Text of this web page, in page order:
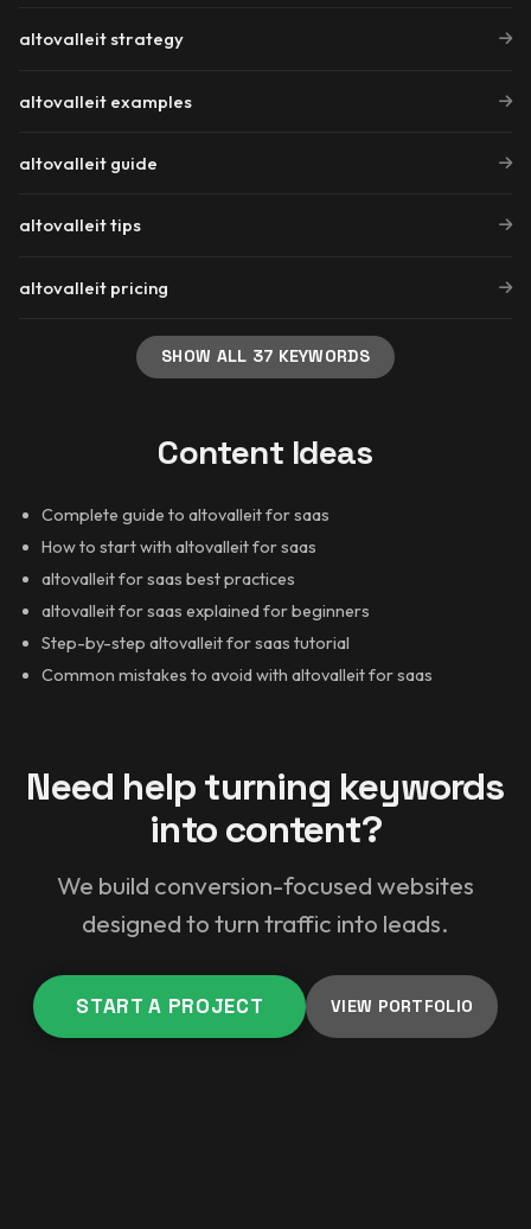
altovalleit strategy
altovalleit examples
altovalleit guide
altovalleit tips
altovalleit pricing
SHOW ALL 37 KEYWORDS
Content Ideas
Complete guide to altovalleit for saas
How to start with altovalleit for saas
altovalleit for saas best practices
altovalleit for saas explained for beginners
Step-by-step altovalleit for saas tutorial
Common mistakes to avoid with altovalleit for saas
Need help turning keywords
into content?
We build conversion-focused websites
designed to turn traffic into leads.
START A PROJECT VIEW PORTFOLIO